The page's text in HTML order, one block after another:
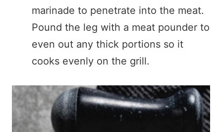
marinade to penetrate into the meat.
Pound the leg with a meat pounder to
even out any thick portions so it
cooks evenly on the grill.